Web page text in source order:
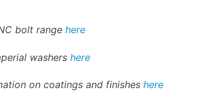
bolt range here
washers here
on coatings and finishes here